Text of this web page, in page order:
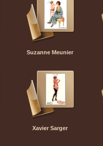
Suzanne Meunier
Xavier Sarger